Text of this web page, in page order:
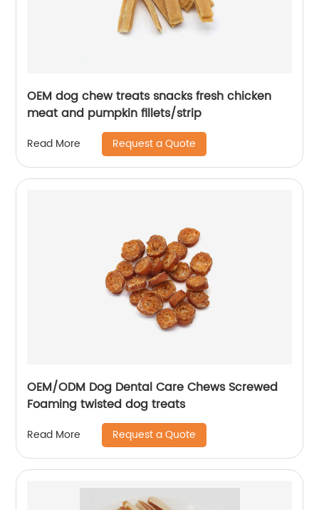
OEM dog chew treats snacks fresh chicken
meat and pumpkin fillets/strip
Read More Request a Quote
OEM/ODM Dog Dental Care Chews Screwed
Foaming twisted dog treats
Read More Request a Quote